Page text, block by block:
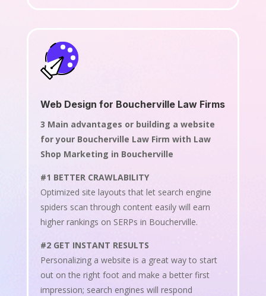
Web Design for Boucherville Law Firms
3 Main advantages or building a website
for your Boucherville Law Firm with Law
Shop Marketing in Boucherville
#1 BETTER CRAWLABILITY
Optimized site layouts that let search engine
spiders scan through content easily will earn
higher rankings on SERPs in Boucherville.
#2 GET INSTANT RESULTS
Personalizing a website is a great way to start
out on the right foot and make a better first
impression; search engines will respond